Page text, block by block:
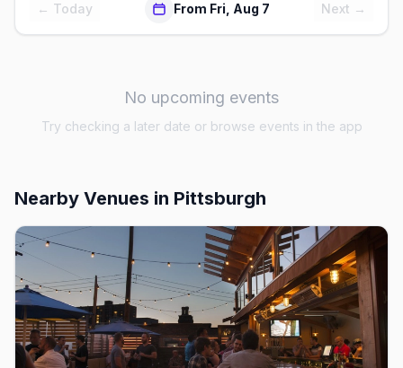
← Today From Fri, Aug 7 Next →
No upcoming events
Try checking a later date or browse events in the app
Nearby Venues in Pittsburgh